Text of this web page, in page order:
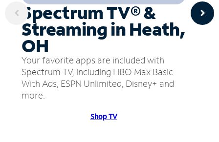
Spectrum TV® &
Streaming in Heath,
OH
Your favorite apps are included with
Spectrum TV, including HBO Max Basic
With Ads, ESPN Unlimited, Disney+ and
more.
Shop TV